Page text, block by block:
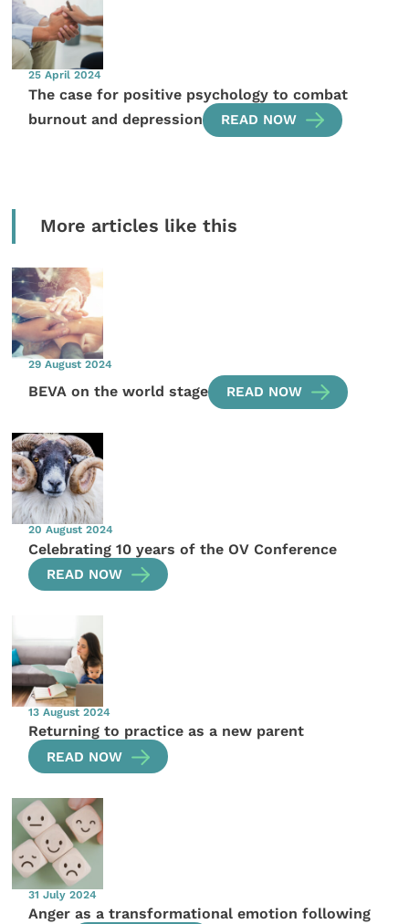
25 April 2024
The case for positive psychology to combat
burnout and depression
READ NOW
More articles like this
29 August 2024
BEVA on the world stage READ NOW
20 August 2024
Celebrating 10 years of the OV Conference
READ NOW
13 August 2024
Returning to practice as a new parent
READ NOW
31 July 2024
Anger as a transformational emotion following